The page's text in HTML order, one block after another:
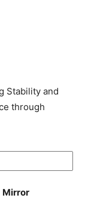
Stability and
through
Mirror